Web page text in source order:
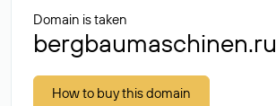
Domain is taken
bergbaumaschinen.ru
How to buy this domain